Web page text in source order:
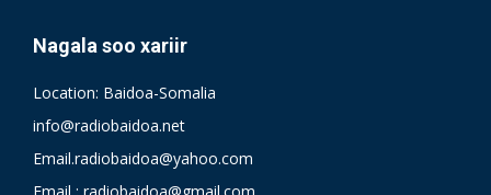
Nagala soo xariir
Location: Baidoa-Somalia
info@radiobaidoa.net
Email.radiobaidoa@yahoo.com